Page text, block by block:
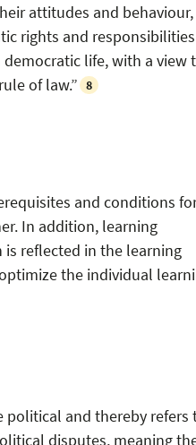
attitudes and
rights and
life, with a view
of law.” 8
and conditions
In addition, learning
is reflected in the learning
the individual
and thereby refers
disputes, meaning